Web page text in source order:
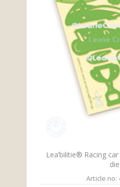
Lea’bilitie® Racing
die
Article no: